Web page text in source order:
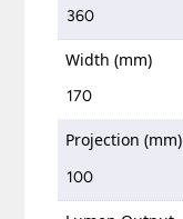
360
Width (mm)
170
Projection (mm)
100